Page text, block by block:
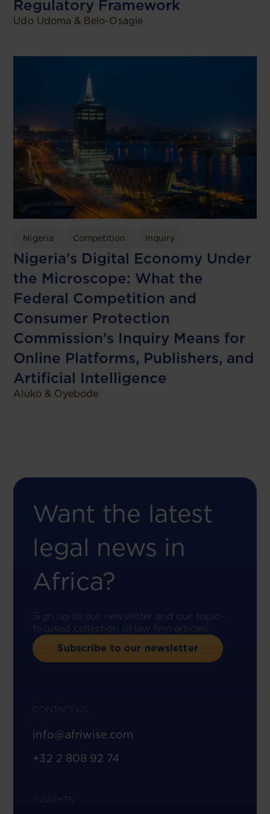
Regulatory Framework
Udo Udoma & Belo-Osagie
Nigeria Competition Inquiry
Nigeria's Digital Economy Under
the Microscope: What the
Federal Competition and
Consumer Protection
Commission’s Inquiry Means for
Online Platforms, Publishers, and
Artificial Intelligence
Aluko & Oyebode
Want the latest
legal news in
Africa?
Sign up to our newsletter and our topic-
focused collection of law firm articles.
Subscribe to our newsletter
CONTACT US
info@afriwise.com
+32 2 808 92 74
INSIGHTS